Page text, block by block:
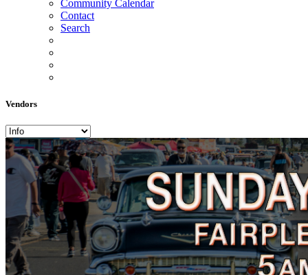
Community Calendar
Contact
Search
Vendors